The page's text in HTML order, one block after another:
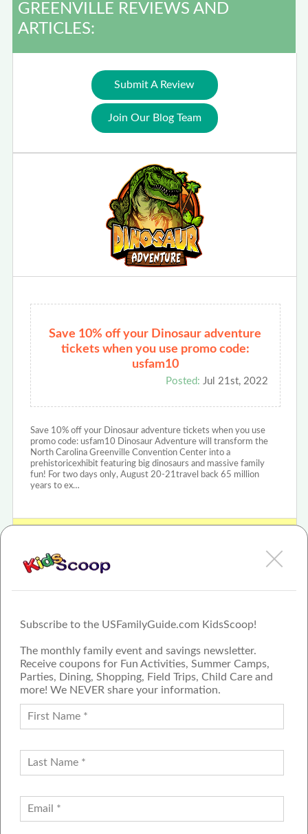
Subscribe to the USFamilyGuide.com KidsScoop!
The monthly family event and savings newsletter.
Receive coupons for Fun Activities, Summer Camps,
Parties, Dining, Shopping, Field Trips, Child Care and
more! We NEVER share your information.
GREENVILLE REVIEWS AND
ARTICLES:
Submit A Review
Join Our Blog Team
Save 10% off your Dinosaur adventure
tickets when you use promo code:
usfam10
Posted: Jul 21st, 2022
Save 10% off your Dinosaur adventure tickets when you use
promo code: usfam10 Dinosaur Adventure will transform the
North Carolina Greenville Convention Center into a
prehistoricexhibit featuring big dinosaurs and massive family
fun! For two days only, August 20-21travel back 65 million
years to ex…
FAMILY GUIDE NETWORK
CONTACT US